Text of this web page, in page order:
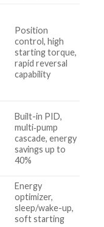
Position
control, high
starting torque,
rapid reversal
capability
Built-in PID,
multi‑pump
cascade, energy
savings up to
40%
Energy
optimizer,
sleep/wake-up,
soft starting